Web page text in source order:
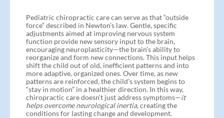
Pediatric chiropractic care can serve as that “outside
force” described in Newton’s law. Gentle, specific
adjustments aimed at improving nervous system
function provide new sensory input to the brain,
encouraging neuroplasticity—the brain’s ability to
reorganize and form new connections. This input helps
shift the child out of old, inefficient patterns and into
more adaptive, organized ones. Over time, as new
patterns are reinforced, the child’s system begins to
“stay in motion” in a healthier direction. In this way,
chiropractic care doesn’t just address symptoms—it
helps overcome neurological inertia,creating the
conditions for lasting change and development.